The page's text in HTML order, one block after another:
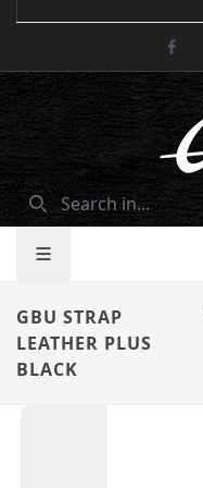
GBU STRAP
LEATHER PLUS
BLACK